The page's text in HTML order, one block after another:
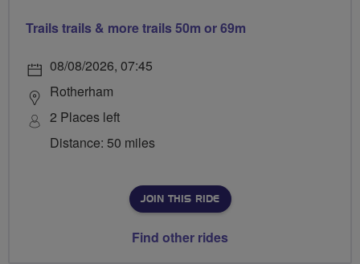
Trails trails & more trails 50m or 69m
08/08/2026, 07:45
Rotherham
2 Places left
Distance: 50 miles
JOIN THIS RIDE
Find other rides